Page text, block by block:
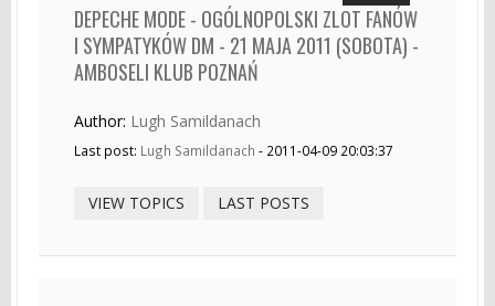
DEPECHE MODE - OGÓLNOPOLSKI ZLOT FANÓW
I SYMPATYKÓW DM - 21 MAJA 2011 (SOBOTA) -
AMBOSELI KLUB POZNAŃ
Author: Lugh Samildanach
Last post: Lugh Samildanach - 2011-04-09 20:03:37
VIEW TOPICS LAST POSTS